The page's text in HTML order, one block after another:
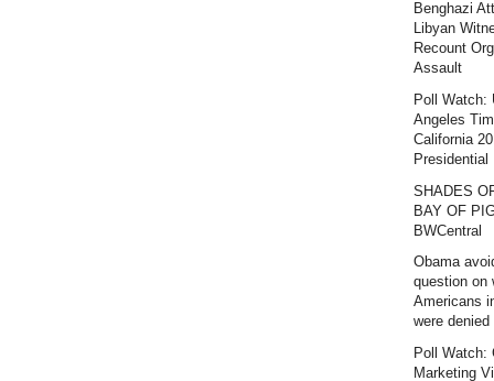
Benghazi
Libyan
Recount
Assault
Poll Watch:
Angeles
California
Presidential
SHADES
BAY OF
BWCentral
Obama
question on
Americans
were denied
Poll Watch:
Marketing